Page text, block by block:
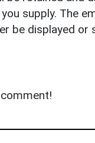
supply. The
be displayed or